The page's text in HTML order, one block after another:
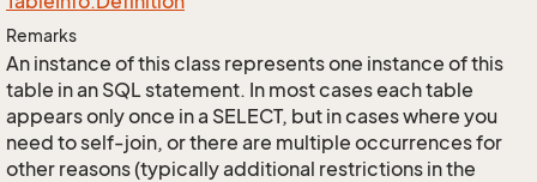
Remarks
An instance of this class represents one instance of this
table in an SQL statement. In most cases each table
appears only once in a SELECT, but in cases where you
need to self-join, or there are multiple occurrences for
other reasons (typically additional restrictions in the